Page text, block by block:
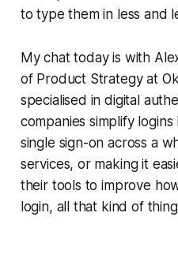
to type them in less and
My chat today is with
of Product Strategy at
specialised in digital
companies simplify
single sign-on across a
services, or making it
their tools to improve
login, all that kind of